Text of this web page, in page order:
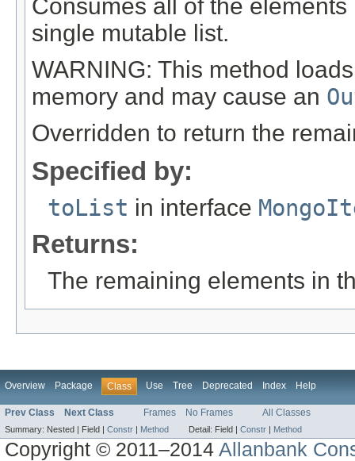
Consumes all of the
single mutable list.
WARNING: This method
memory and may cause an
Overridden to return the
Specified by:
toList in interface
Returns:
The remaining elements in
Overview Package Class Use Tree Deprecated Index Help
Prev Class Next Class Frames No Frames All Classes
Summary: Nested | Field | Constr | Method Detail: Field | Constr | Method
Copyright © 2011–2014Allanbank